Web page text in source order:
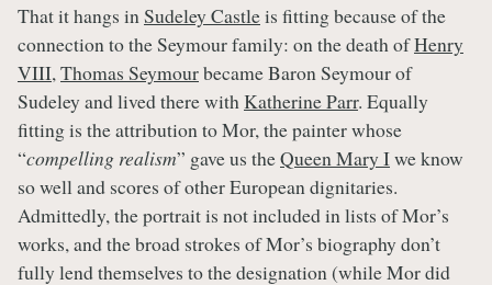
That it hangs inSudeley Castleis fitting because of the
connection to the Seymour family: on the death ofHenry
VIII,Thomas Seymourbecame Baron Seymour of
Sudeley and lived there withKatherine Parr. Equally
fitting is the attribution to Mor, the painter whose
“compelling realism” gave us theQueen Mary Iwe know
so well and scores of other European dignitaries.
Admittedly, the portrait is not included in lists of Mor’s
works, and the broad strokes of Mor’s biography don’t
fully lend themselves to the designation (while Mor did